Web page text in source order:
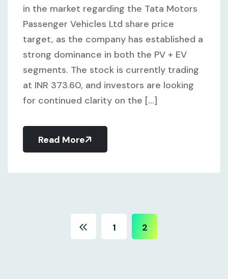
in the market regarding the Tata Motors
Passenger Vehicles Ltd share price
target, as the company has established a
strong dominance in both the PV + EV
segments. The stock is currently trading
at INR 373.60, and investors are looking
for continued clarity on the [...]
Read More
1 2